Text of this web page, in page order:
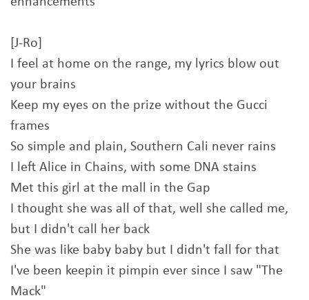
[J-Ro]
I feel at home on the range, my lyrics blow out
your brains
Keep my eyes on the prize without the Gucci
frames
So simple and plain, Southern Cali never rains
I left Alice in Chains, with some DNA stains
Met this girl at the mall in the Gap
I thought she was all of that, well she called me,
but I didn't call her back
She was like baby baby but I didn't fall for that
I've been keepin it pimpin ever since I saw "The
Mack"